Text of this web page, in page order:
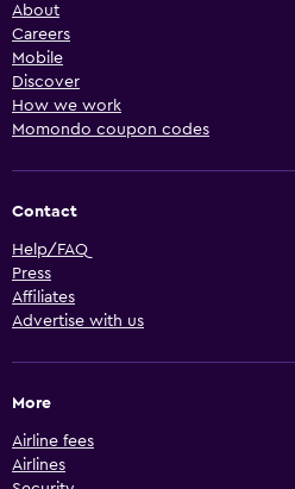
About
Careers
Mobile
Discover
How we work
Momondo coupon codes
Contact
Help/FAQ
Press
Affiliates
Advertise with us
More
Airline fees
Airlines